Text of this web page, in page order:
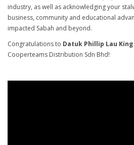
industry, as well as acknowledging your
business, community and educational
impacted Sabah and beyond.
Congratulations to Datuk Phillip Lau King
Cooperteams Distribution Sdn Bhd!